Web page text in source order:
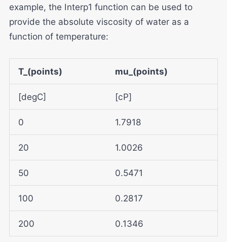
example, the Interp1 function can be used to
provide the absolute viscosity of water as a
function of temperature:
T_(points) mu_(points)
[degC] [cP]
0 1.7918
20 1.0026
50 0.5471
100 0.2817
200 0.1346